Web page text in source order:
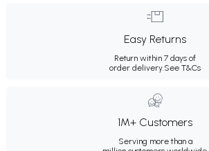
Easy Returns
Return within 7 days of
order delivery.See T&Cs
1M+ Customers
Serving more than a